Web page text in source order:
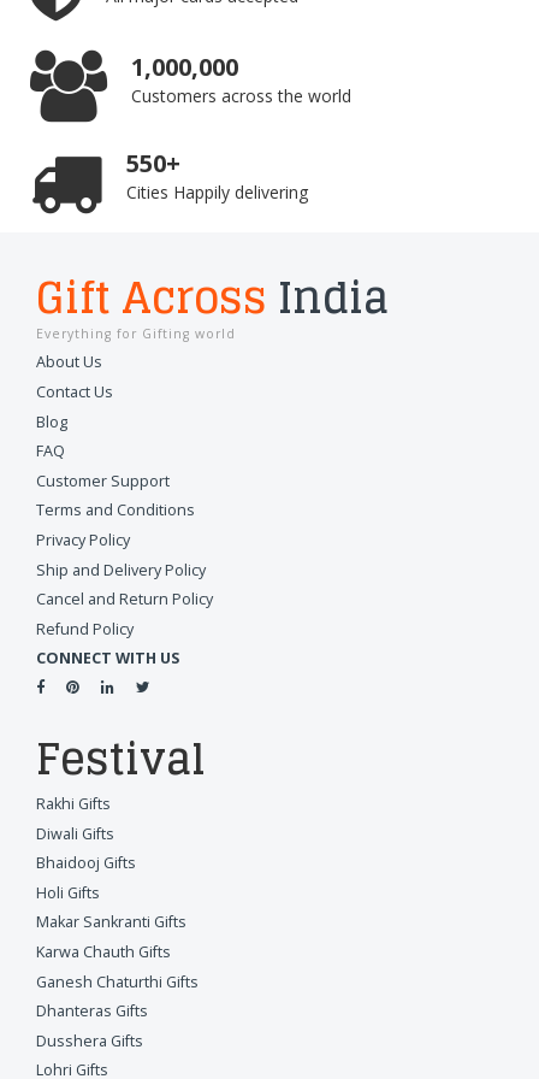
1,000,000
Customers across the world
550+
Cities Happily delivering
Gift Across India
Everything for Gifting world
About Us
Contact Us
Blog
FAQ
Customer Support
Terms and Conditions
Privacy Policy
Ship and Delivery Policy
Cancel and Return Policy
Refund Policy
CONNECT WITH US
Festival
Rakhi Gifts
Diwali Gifts
Bhaidooj Gifts
Holi Gifts
Makar Sankranti Gifts
Karwa Chauth Gifts
Ganesh Chaturthi Gifts
Dhanteras Gifts
Dusshera Gifts
Lohri Gifts